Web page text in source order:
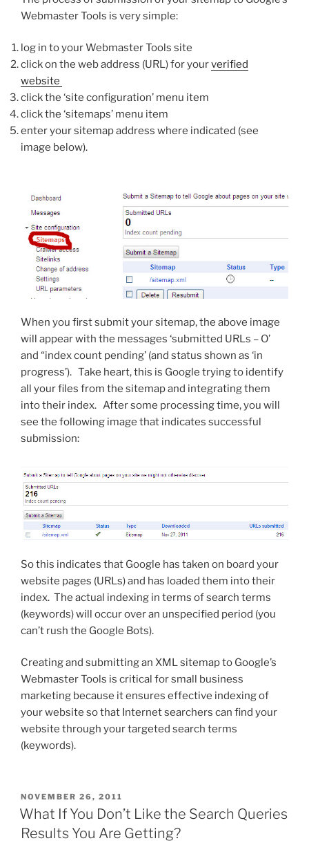
Webmaster Tools is very simple:
log in to your Webmaster Tools site
click on the web address (URL) for yourverified
website
click the ‘site configuration’ menu item
click the ‘sitemaps’ menu item
enter your sitemap address where indicated (see
image below).
When you first submit your sitemap, the above image
will appear with the messages ‘submitted URLs – O’
and “index count pending’ (and status shown as ‘in
progress’). Take heart, this is Google trying to identify
all your files from the sitemap and integrating them
into their index. After some processing time, you will
see the following image that indicates successful
submission:
So this indicates that Google has taken on board your
website pages (URLs) and has loaded them into their
index. The actual indexing in terms of search terms
(keywords) will occur over an unspecified period (you
can’t rush the Google Bots).
Creating and submitting an XML sitemap to Google’s
Webmaster Tools is critical for small business
marketing because it ensures effective indexing of
your website so that Internet searchers can find your
website through your targeted search terms
(keywords).
POSTED
ON
NOVEMBER 26, 2011
What If You Don’t Like the Search Queries
Results You Are Getting?